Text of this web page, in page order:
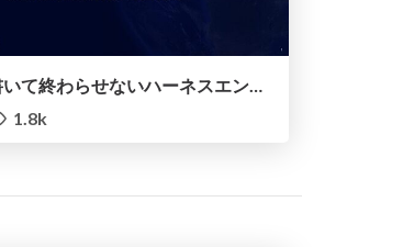
ルールを書いて終わらせないハーネスエンジニアリング
1.8k